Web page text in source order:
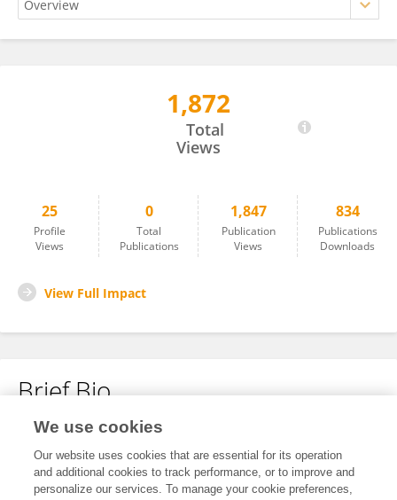
1,872
Total
Views
25
Profile
Views
0
Total
Publications
1,847
Publication
Views
834
Publications
Downloads
View Full Impact
Brief Bio
No content to display.
We use cookies
Our website uses cookies that are essential for its operation
and additional cookies to track performance, or to improve and
personalize our services. To manage your cookie preferences,